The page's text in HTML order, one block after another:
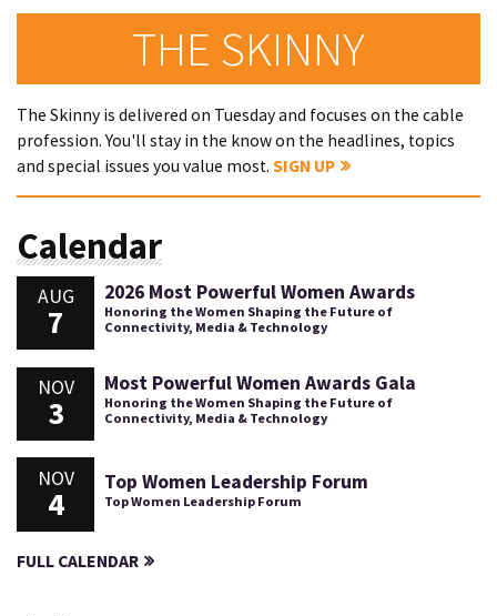
THE SKINNY
The Skinny is delivered on Tuesday and focuses on the cable
profession. You'll stay in the know on the headlines, topics
and special issues you value most. SIGN UP
Calendar
AUG
7
2026 Most Powerful Women Awards
Honoring the Women Shaping the Future of
Connectivity, Media & Technology
NOV
3
Most Powerful Women Awards Gala
Honoring the Women Shaping the Future of
Connectivity, Media & Technology
NOV
4
Top Women Leadership Forum
Top Women Leadership Forum
FULL CALENDAR